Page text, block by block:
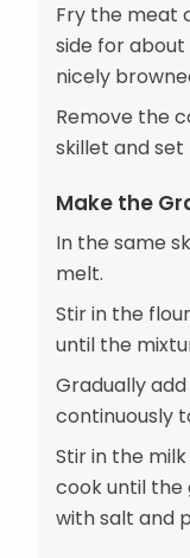
Fry the meat
side for
nicely
Remove the
skillet and
Make the
In the same
melt.
Stir in the
until the
Gradually
continuously
Stir in the
cook until the
with salt and